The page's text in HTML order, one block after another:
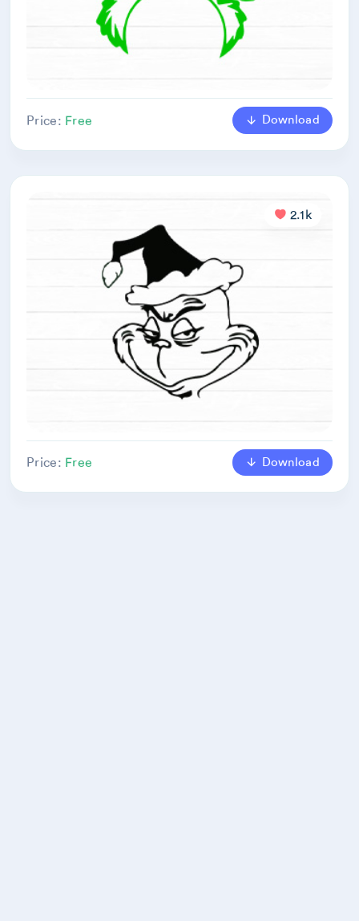
Price: Free Download
2.1k
Price: Free Download